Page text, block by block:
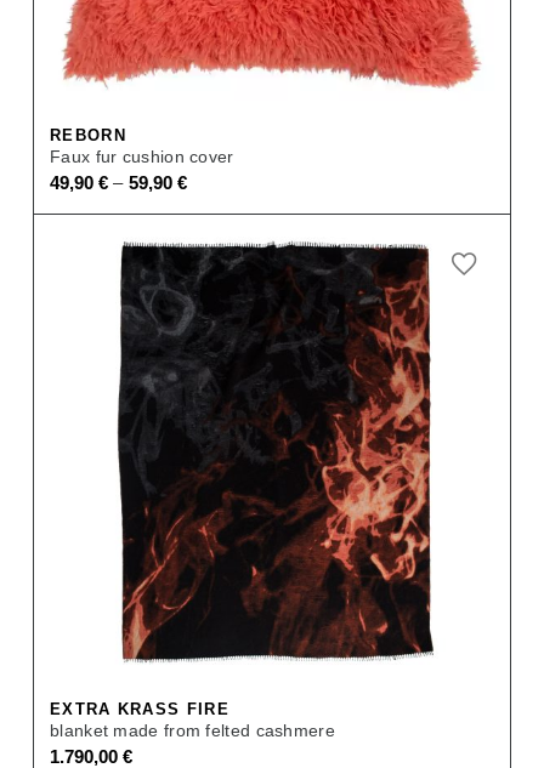
REBORN
Faux fur cushion cover
49,90 € – 59,90 €
EXTRA KRASS FIRE
blanket made from felted cashmere
1.790,00 €